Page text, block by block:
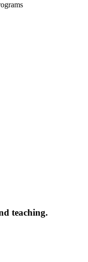
teaching.